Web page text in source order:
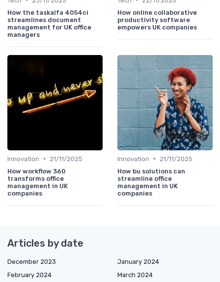
How the taskalfa 4054ci
streamlines document
management for UK office
managers
How online collaborative
productivity software
empowers UK companies
Innovation •
21/11/2025
How workflow 360
transforms office
management in UK
companies
Innovation •
21/11/2025
How bu solutions can
streamline office
management in UK
companies
Articles by date
December 2023
January 2024
February 2024
March 2024